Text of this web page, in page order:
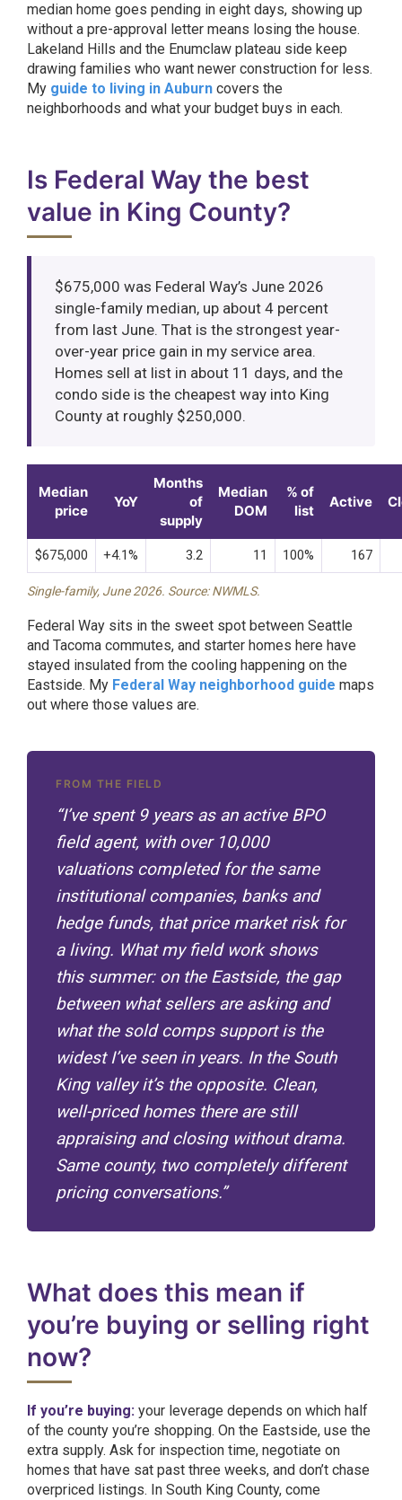
median home goes pending in eight days, showing up
without a pre-approval letter means losing the house.
Lakeland Hills and the Enumclaw plateau side keep
drawing families who want newer construction for less.
My guide to living in Auburn covers the
neighborhoods and what your budget buys in each.
Is Federal Way the best
value in King County?
$675,000 was Federal Way’s June 2026
single-family median, up about 4 percent
from last June. That is the strongest year-
over-year price gain in my service area.
Homes sell at list in about 11 days, and the
condo side is the cheapest way into King
County at roughly $250,000.
Median
price
YoY
Months
of
supply
Median
DOM
% of
list
Active
$675,000 +4.1% 3.2 11 100% 167
Single-family, June 2026. Source: NWMLS.
Federal Way sits in the sweet spot between Seattle
and Tacoma commutes, and starter homes here have
stayed insulated from the cooling happening on the
Eastside. My Federal Way neighborhood guide maps
out where those values are.
FROM THE FIELD
“I’ve spent 9 years as an active BPO
field agent, with over 10,000
valuations completed for the same
institutional companies, banks and
hedge funds, that price market risk for
a living. What my field work shows
this summer: on the Eastside, the gap
between what sellers are asking and
what the sold comps support is the
widest I’ve seen in years. In the South
King valley it’s the opposite. Clean,
well-priced homes there are still
appraising and closing without drama.
Same county, two completely different
pricing conversations.”
What does this mean if
you’re buying or selling right
now?
If you’re buying: your leverage depends on which half
of the county you’re shopping. On the Eastside, use the
extra supply. Ask for inspection time, negotiate on
homes that have sat past three weeks, and don’t chase
overpriced listings. In South King County, come